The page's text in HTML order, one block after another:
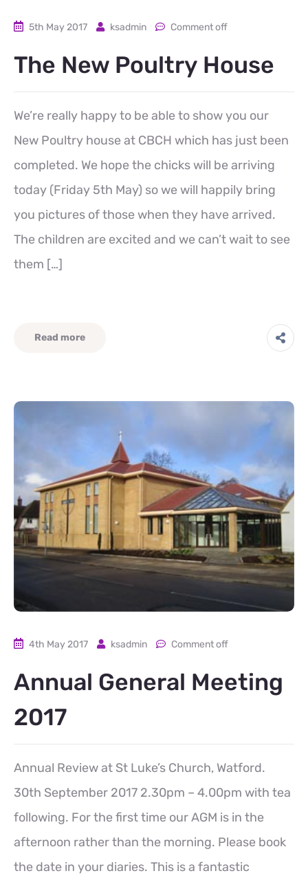
5th May 2017 ksadmin Comment off
The New Poultry House
We’re really happy to be able to show you our
New Poultry house at CBCH which has just been
completed. We hope the chicks will be arriving
today (Friday 5th May) so we will happily bring
you pictures of those when they have arrived.
The children are excited and we can’t wait to see
them […]
Read more
4th May 2017 ksadmin Comment off
Annual General Meeting
2017
Annual Review at St Luke’s Church, Watford.
30th September 2017 2.30pm – 4.00pm with tea
following. For the first time our AGM is in the
afternoon rather than the morning. Please book
the date in your diaries. This is a fantastic